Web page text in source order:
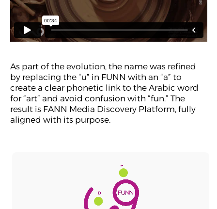
As part of the evolution, the name was refined
by replacing the “u” in FUNN with an “a” to
create a clear phonetic link to the Arabic word
for “art” and avoid confusion with “fun.” The
result is FANN Media Discovery Platform, fully
aligned with its purpose.